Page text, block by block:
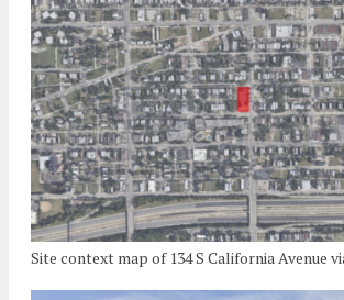
Site context map of 134 S California Avenue